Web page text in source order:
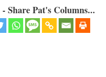
Share Pat's Columns...